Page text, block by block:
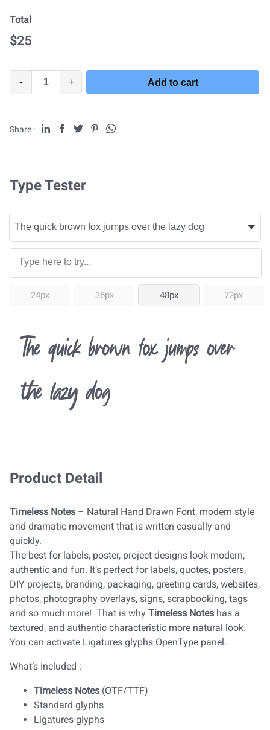
Total
$25
- + Add to cart
Share :
Type Tester
24px 36px 48px 72px
The quick brown fox jumps over
the lazy dog
Product Detail
Timeless Notes – Natural Hand Drawn Font, modern style
and dramatic movement that is written casually and
quickly.
The best for labels, poster, project designs look modern,
authentic and fun. It’s perfect for labels, quotes, posters,
DIY projects, branding, packaging, greeting cards, websites,
photos, photography overlays, signs, scrapbooking, tags
and so much more! That is why Timeless Notes has a
textured, and authentic characteristic more natural look.
You can activate Ligatures glyphs OpenType panel.
What’s Included :
Timeless Notes (OTF/TTF)
Standard glyphs
Ligatures glyphs